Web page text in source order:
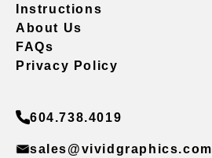
Instructions
About Us
FAQs
Privacy Policy
604.738.4019
sales@vividgraphics.com